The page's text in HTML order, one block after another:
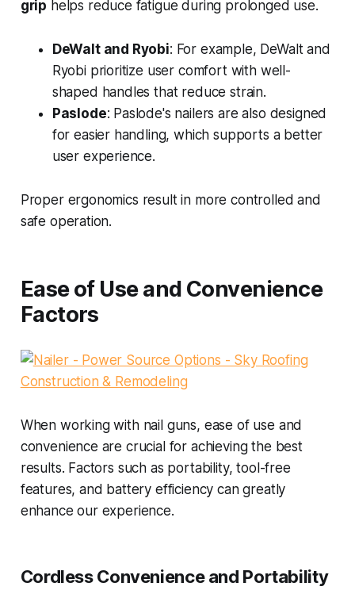
grip helps reduce fatigue during prolonged use.
DeWalt and Ryobi: For example, DeWalt and
Ryobi prioritize user comfort with well-
shaped handles that reduce strain.
Paslode: Paslode's nailers are also designed
for easier handling, which supports a better
user experience.
Proper ergonomics result in more controlled and
safe operation.
Ease of Use and Convenience
Factors
When working with nail guns, ease of use and
convenience are crucial for achieving the best
results. Factors such as portability, tool-free
features, and battery efficiency can greatly
enhance our experience.
Cordless Convenience and Portability